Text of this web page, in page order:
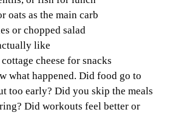
oats as the main carb
or chopped salad
like
cheese for snacks
what happened. Did food go to
too early? Did you skip the meals
Did workouts feel better or